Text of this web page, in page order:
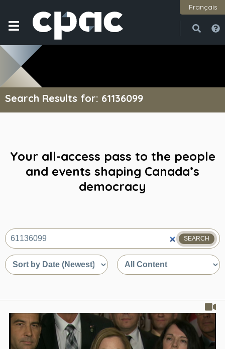
Français
Search Results for: 61136099
Your all-access pass to the people
and events shaping Canada’s
democracy
What
are
you
looking
SEARCH
Sort
by
relevance
Sort
by